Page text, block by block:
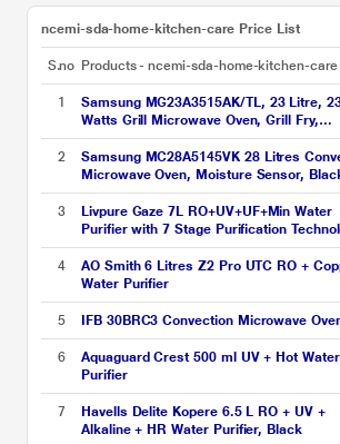
ncemi-sda-home-kitchen-care Price List
S.no Products - ncemi-sda-home-kitchen-care
1
Samsung MG23A3515AK/TL, 23 Litre,
Watts Grill Microwave Oven, Grill Fry,
Browning, Black
2
Samsung MC28A5145VK 28 Litres
Microwave Oven, Moisture Sensor,
3
Livpure Gaze 7L RO+UV+UF+Min Water
Purifier with 7 Stage Purification
Blue Colour
4
AO Smith 6 Litres Z2 Pro UTC RO +
Water Purifier
5 IFB 30BRC3 Convection Microwave
6
Aquaguard Crest 500 ml UV + Hot Water
Purifier
7
Havells Delite Kopere 6.5 L RO + UV +
Alkaline + HR Water Purifier, Black